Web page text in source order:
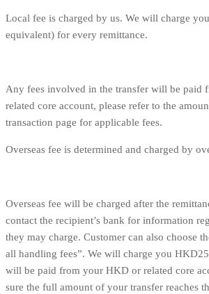
Local fee is charged by us. We will charge
equivalent) for every remittance.
Any fees involved in the transfer will be paid
related core account, please refer to the
transaction page for applicable fees.
Overseas fee is determined and charged by
Overseas fee will be charged after the
contact the recipient’s bank for information
they may charge. Customer can also choose
all handling fees”. We will charge you
will be paid from your HKD or related core
sure the full amount of your transfer reaches